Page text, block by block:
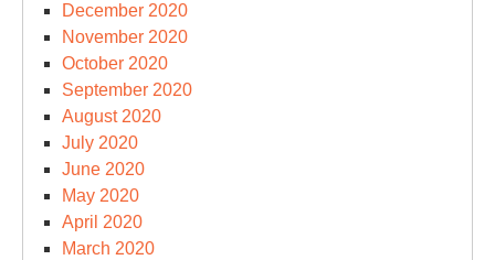
December 2020
November 2020
October 2020
September 2020
August 2020
July 2020
June 2020
May 2020
April 2020
March 2020